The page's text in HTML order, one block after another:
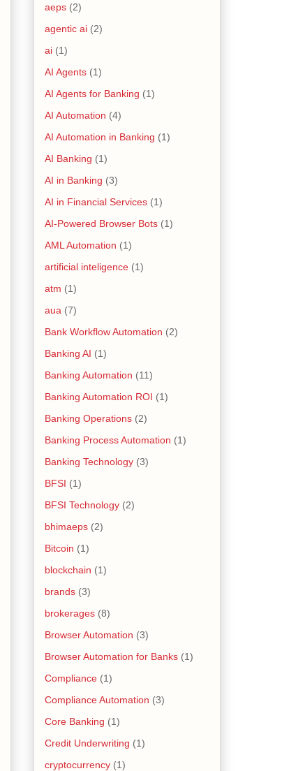
aeps (2)
agentic ai (2)
ai (1)
AI Agents (1)
AI Agents for Banking (1)
AI Automation (4)
AI Automation in Banking (1)
AI Banking (1)
AI in Banking (3)
AI in Financial Services (1)
AI-Powered Browser Bots (1)
AML Automation (1)
artificial inteligence (1)
atm (1)
aua (7)
Bank Workflow Automation (2)
Banking AI (1)
Banking Automation (11)
Banking Automation ROI (1)
Banking Operations (2)
Banking Process Automation (1)
Banking Technology (3)
BFSI (1)
BFSI Technology (2)
bhimaeps (2)
Bitcoin (1)
blockchain (1)
brands (3)
brokerages (8)
Browser Automation (3)
Browser Automation for Banks (1)
Compliance (1)
Compliance Automation (3)
Core Banking (1)
Credit Underwriting (1)
cryptocurrency (1)